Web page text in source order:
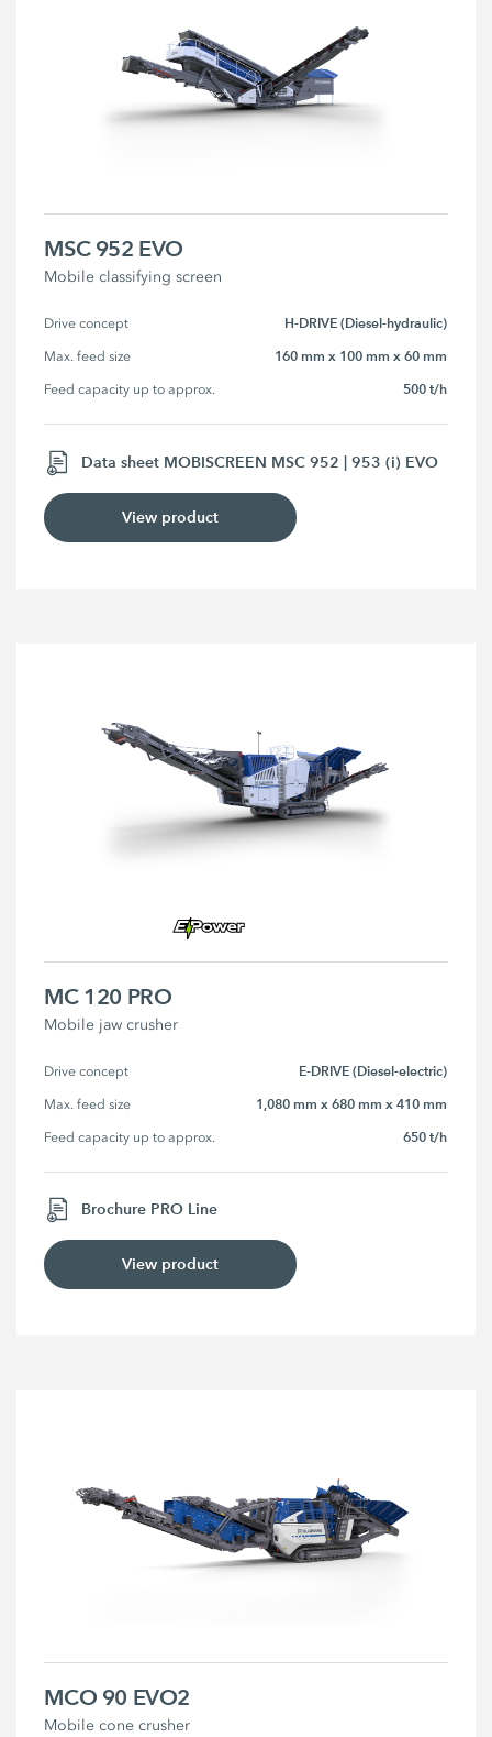
MSC 952 EVO
Mobile classifying screen
Drive concept H-DRIVE (Diesel-hydraulic)
Max. feed size 160 mm x 100 mm x 60 mm
Feed capacity up to approx. 500 t/h
Data sheet MOBISCREEN MSC 952 | 953 (i) EVO
View product
MC 120 PRO
Mobile jaw crusher
Drive concept E-DRIVE (Diesel-electric)
Max. feed size 1,080 mm x 680 mm x 410 mm
Feed capacity up to approx. 650 t/h
Brochure PRO Line
View product
MCO 90 EVO2
Mobile cone crusher